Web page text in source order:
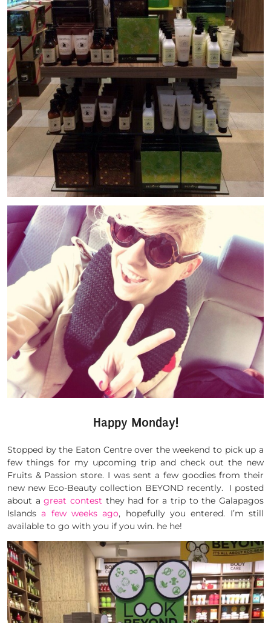
Happy Monday!
Stopped by the Eaton Centre over the weekend to pick up a
few things for my upcoming trip and check out the new
Fruits & Passion store. I was sent a few goodies from their
new new Eco-Beauty collection BEYOND recently. I posted
about agreat contest they had for a trip to the Galapagos
Islands a few weeks ago, hopefully you entered. I’m still
available to go with you if you win. he he!